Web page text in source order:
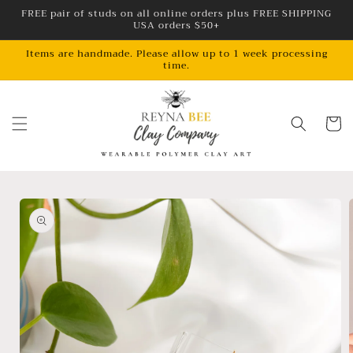
Skip to
FREE pair of studs on all online orders plus FREE SHIPPING
USA orders $50+
Items are handmade. Please allow up to 1 week processing
time.
Cart
Skip to
product
information